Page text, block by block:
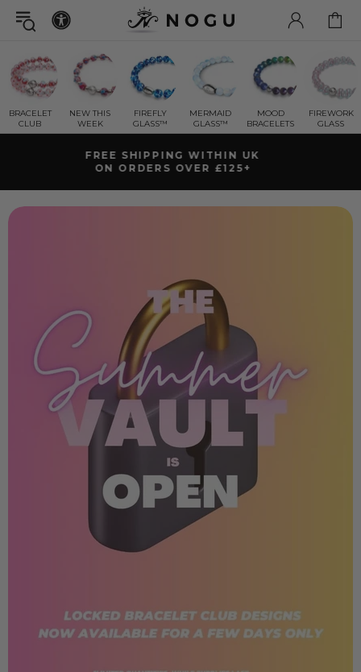
BRACELET
CLUB
NEW THIS
WEEK
FIREFLY
GLASS™
MERMAID
GLASS™
MOOD
BRACELETS
FIREWORK
GLASS
MYSTERY GIFT
WITH ORDERS OVER £79+ (